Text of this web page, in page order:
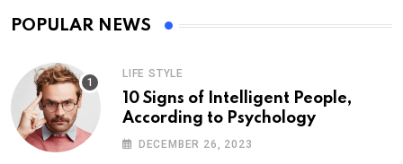
POPULAR NEWS
LIFE STYLE
10 Signs of Intelligent People,
According to Psychology
DECEMBER 26, 2023